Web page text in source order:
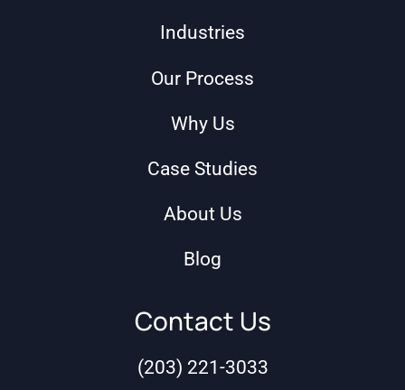
Industries
Our Process
Why Us
Case Studies
About Us
Blog
Contact Us
(203) 221-3033